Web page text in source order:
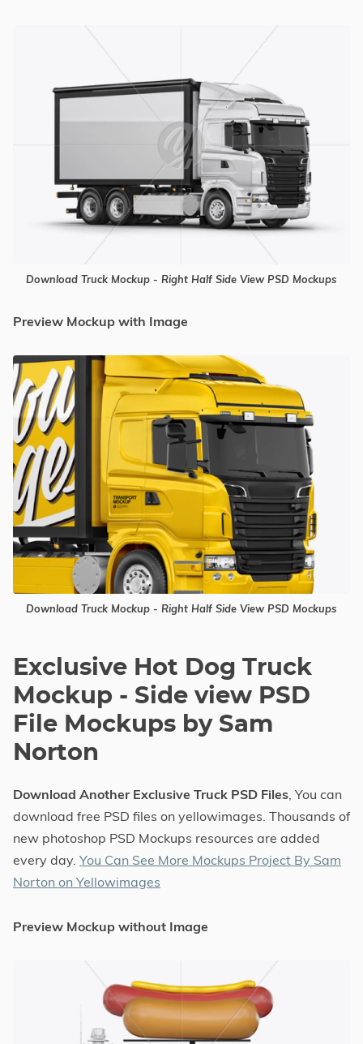
Download Truck Mockup - Right Half Side View PSD Mockups
Preview Mockup with Image
Download Truck Mockup - Right Half Side View PSD Mockups
Exclusive Hot Dog Truck
Mockup - Side view PSD
File Mockups by Sam
Norton
Download Another Exclusive Truck PSD Files, You can
download free PSD files on yellowimages. Thousands of
new photoshop PSD Mockups resources are added
every day. You Can See More Mockups Project By Sam
Norton on Yellowimages
Preview Mockup without Image